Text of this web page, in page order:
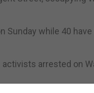
Sunday while 40
arrested on